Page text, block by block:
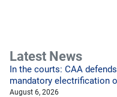
Latest News
In the courts: CAA
mandatory electrification
August 6, 2026